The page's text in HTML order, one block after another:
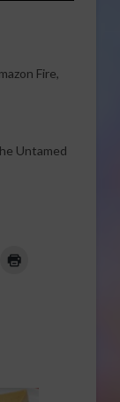
Fire,
Untamed